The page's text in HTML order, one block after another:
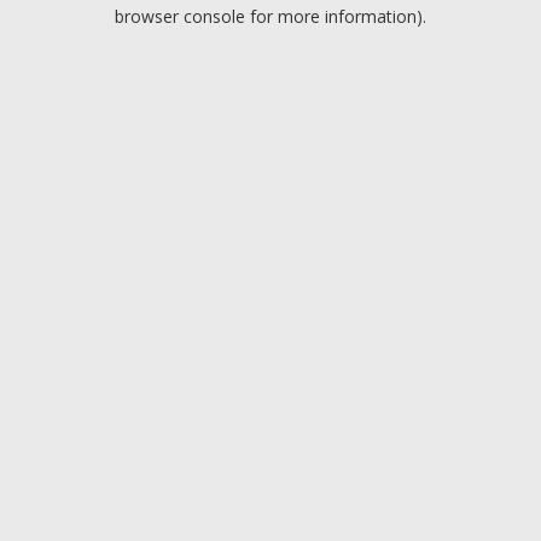
browser console for more information).